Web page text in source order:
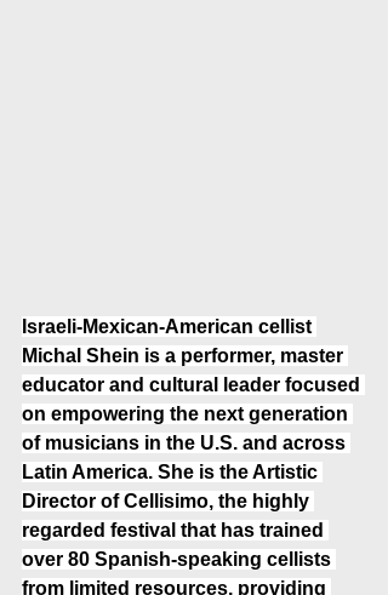
Israeli-Mexican-American cellist
Michal Shein is a performer, master
educator and cultural leader focused
on empowering the next generation
of musicians in the U.S. and across
Latin America. She is the Artistic
Director of Cellisimo, the highly
regarded festival that has trained
over 80 Spanish-speaking cellists
from limited resources, providing